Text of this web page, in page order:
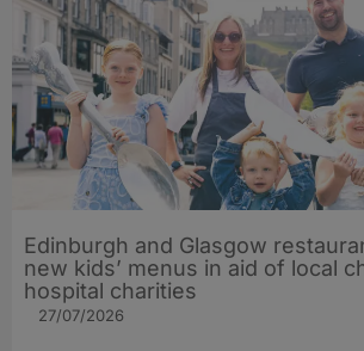
Edinburgh and Glasgow
new kids’ menus in aid of local
hospital charities
27/07/2026